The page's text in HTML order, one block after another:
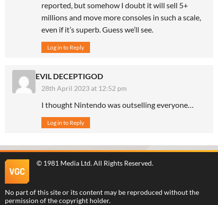
reported, but somehow I doubt it will sell 5+
millions and move more consoles in such a scale,
even if it’s superb. Guess we’ll see.
Log in to Reply
EVIL DECEPTIGOD
28th April 2023 at 12:52 pm
I thought Nintendo was outselling everyone…
Log in to Reply
© 1981 Media Ltd. All Rights Reserved.
No part of this site or its content may be reproduced without the
permission of the copyright holder.